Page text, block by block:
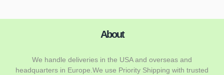
About
We handle deliveries in the USA and overseas and
headquarters in Europe.We use Priority Shipping with trusted